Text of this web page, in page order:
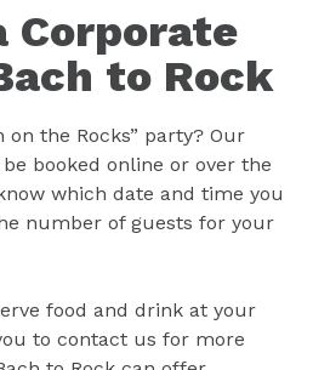
Corporate
to Rock
on the Rocks” party? Our
booked online or over the
which date and time you
number of guests for your
food and drink at your
to contact us for more